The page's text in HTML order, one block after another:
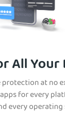
All
at no
for every
every operating